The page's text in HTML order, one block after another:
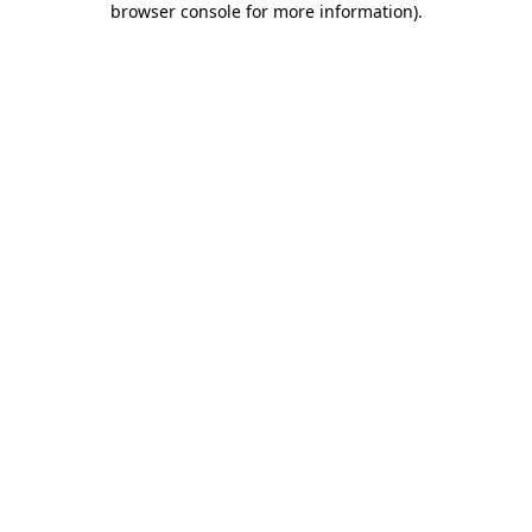
browser console for more information).